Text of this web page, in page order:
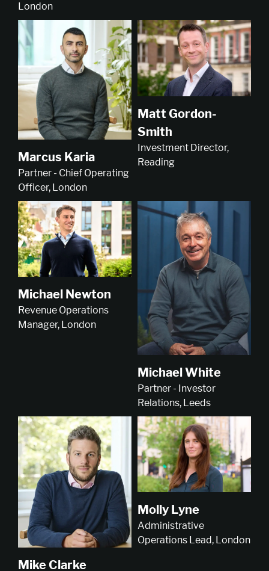
London
Marcus Karia
Partner - Chief Operating
Officer, London
Matt Gordon-
Smith
Investment Director,
Reading
Michael Newton
Revenue Operations
Manager, London
Michael White
Partner - Investor
Relations, Leeds
Mike Clarke
Molly Lyne
Administrative
Operations Lead, London